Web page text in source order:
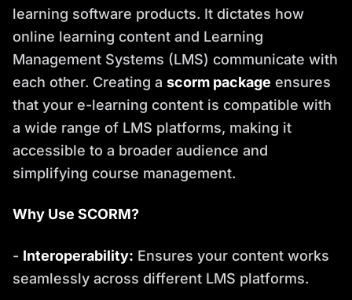
learning software products. It dictates how
online learning content and Learning
Management Systems (LMS) communicate with
each other. Creating a scorm package ensures
that your e-learning content is compatible with
a wide range of LMS platforms, making it
accessible to a broader audience and
simplifying course management.
Why Use SCORM?
- Interoperability: Ensures your content works
seamlessly across different LMS platforms.